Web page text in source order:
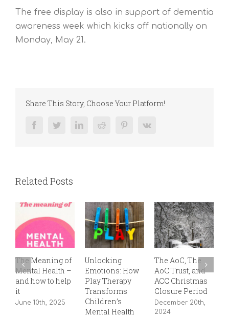
The free display is also in support of dementia
awareness week which kicks off nationally on
Monday, May 21.
Share This Story, Choose Your Platform!
FacebookTwitterLinkedInReddit PinterestVk
Related Posts
The Meaning of
Mental Health –
and how to help
it
June 10th, 2025
Unlocking
Emotions: How
Play Therapy
Transforms
Children’s
Mental Health
The AoC, The
AoC Trust, and
ACC Christmas
Closure Period
December 20th,
2024